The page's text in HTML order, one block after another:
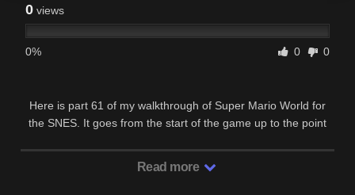
0 views
0% 0 0
Here is part 61 of my walkthrough of Super Mario World for
the SNES. It goes from the start of the game up to the point
Read more